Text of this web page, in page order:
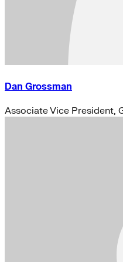
Dan Grossman
Associate Vice President,